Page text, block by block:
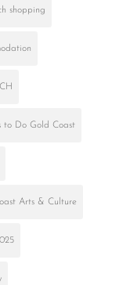
shopping
to Do Gold Coast
Arts & Culture